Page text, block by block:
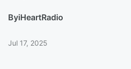
ByiHeartRadio
Jul 17, 2025